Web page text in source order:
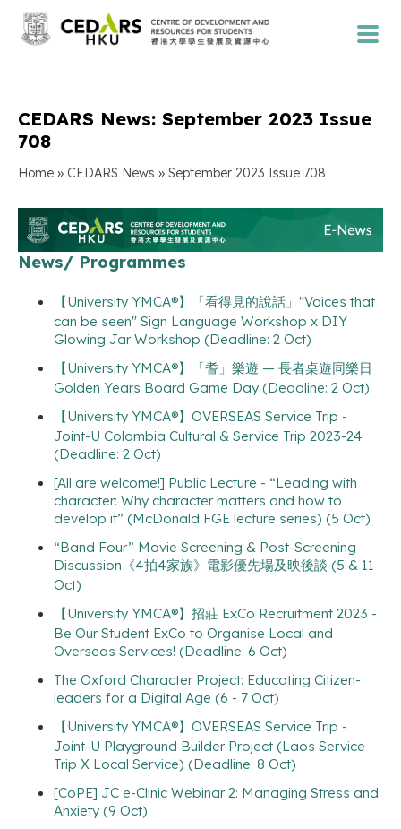
CEDARS News: September 2023 Issue
708
Home » CEDARS News » September 2023 Issue 708
News/ Programmes
【University YMCA®】「看得見的說話」"Voices that
can be seen" Sign Language Workshop x DIY
Glowing Jar Workshop (Deadline: 2 Oct)
【University YMCA®】「耆」樂遊 — 長者桌遊同樂日
Golden Years Board Game Day (Deadline: 2 Oct)
【University YMCA®】OVERSEAS Service Trip -
Joint-U Colombia Cultural & Service Trip 2023-24
(Deadline: 2 Oct)
[All are welcome!] Public Lecture - “Leading with
character: Why character matters and how to
develop it” (McDonald FGE lecture series) (5 Oct)
“Band Four” Movie Screening & Post-Screening
Discussion《4拍4家族》電影優先場及映後談 (5 & 11
Oct)
【University YMCA®】招莊 ExCo Recruitment 2023 -
Be Our Student ExCo to Organise Local and
Overseas Services! (Deadline: 6 Oct)
The Oxford Character Project: Educating Citizen-
leaders for a Digital Age (6 - 7 Oct)
【University YMCA®】OVERSEAS Service Trip -
Joint-U Playground Builder Project (Laos Service
Trip X Local Service) (Deadline: 8 Oct)
[CoPE] JC e-Clinic Webinar 2: Managing Stress and
Anxiety (9 Oct)